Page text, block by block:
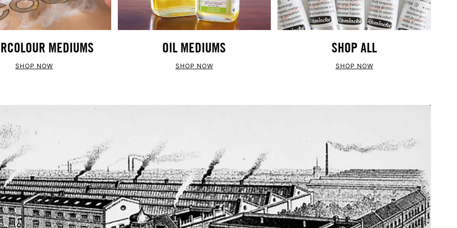
MEDIUMS
SHOP NOW
OIL MEDIUMS
SHOP NOW
SHOP ALL
SHOP NOW